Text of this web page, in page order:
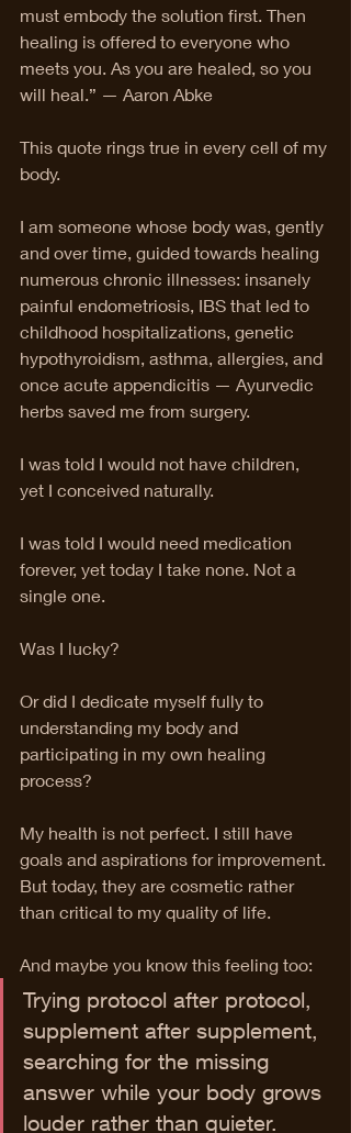
must embody the solution first. Then
healing is offered to everyone who
meets you. As you are healed, so you
will heal.” — Aaron Abke
This quote rings true in every cell of my
body.
I am someone whose body was, gently
and over time, guided towards healing
numerous chronic illnesses: insanely
painful endometriosis, IBS that led to
childhood hospitalizations, genetic
hypothyroidism, asthma, allergies, and
once acute appendicitis — Ayurvedic
herbs saved me from surgery.
I was told I would not have children,
yet I conceived naturally.
I was told I would need medication
forever, yet today I take none. Not a
single one.
Was I lucky?
Or did I dedicate myself fully to
understanding my body and
participating in my own healing
process?
My health is not perfect. I still have
goals and aspirations for improvement.
But today, they are cosmetic rather
than critical to my quality of life.
And maybe you know this feeling too:
Trying protocol after protocol,
supplement after supplement,
searching for the missing
answer while your body grows
louder rather than quieter.